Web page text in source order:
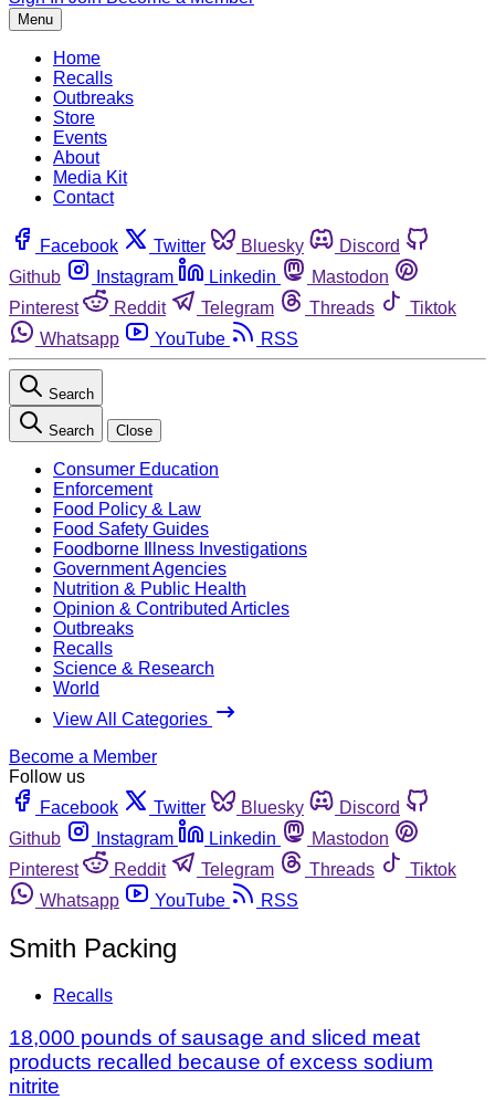
Menu
Home
Recalls
Outbreaks
Store
Events
About
Media Kit
Contact
Facebook Twitter Bluesky
Discord
Github
Instagram Linkedin
Mastodon
Pinterest
Reddit Telegram Threads
Tiktok
Whatsapp
YouTube RSS
Search
Search Close
Consumer Education
Enforcement
Food Policy & Law
Food Safety Guides
Foodborne Illness Investigations
Government Agencies
Nutrition & Public Health
Opinion & Contributed Articles
Outbreaks
Recalls
Science & Research
World
View All Categories
Become a Member
Follow us
Facebook
Twitter Bluesky
Discord
Github
Instagram Linkedin
Mastodon
Pinterest
Reddit Telegram Threads
Tiktok
Whatsapp
YouTube RSS
Smith Packing
Recalls
18,000 pounds of sausage and sliced meat
products recalled because of excess sodium
nitrite